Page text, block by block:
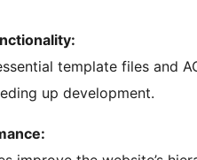
template files and
up development.